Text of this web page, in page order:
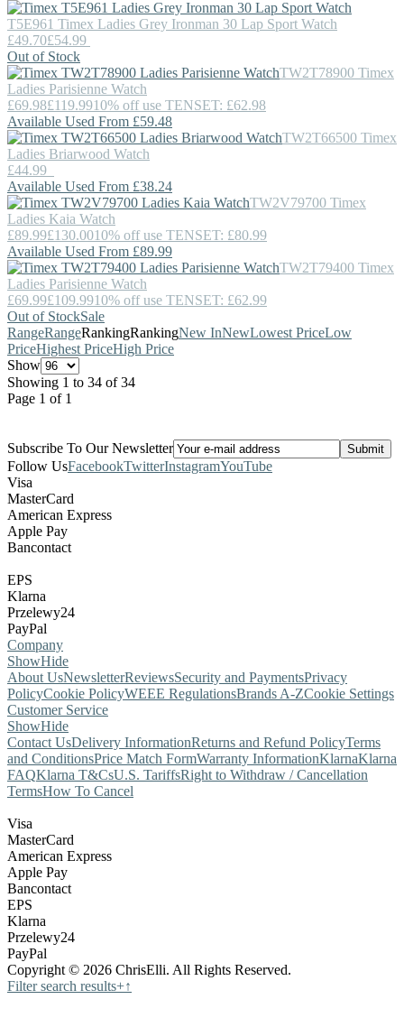
T5E961 Timex Ladies Grey Ironman 30 Lap Sport Watch
£49.70£54.99
Out of Stock
TW2T78900 Timex
Ladies Parisienne Watch
£69.98£119.9910% off use TENSET: £62.98
Available Used From £59.48
TW2T66500 Timex
Ladies Briarwood Watch
£44.99
Available Used From £38.24
TW2V79700 Timex
Ladies Kaia Watch
£89.99£130.0010% off use TENSET: £80.99
Available Used From £89.99
TW2T79400 Timex
Ladies Parisienne Watch
£69.99£109.9910% off use TENSET: £62.99
Out of StockSale
RangeRangeRankingRankingNew InNewLowest PriceLow
PriceHighest PriceHigh Price
Show
Showing 1 to 34 of 34
Page 1 of 1
Subscribe To Our Newsletter
Follow UsFacebookTwitterInstagramYouTube
Visa
MasterCard
American Express
Apple Pay
Bancontact
EPS
Klarna
Przelewy24
PayPal
Company
ShowHide
About UsNewsletterReviewsSecurity and PaymentsPrivacy
PolicyCookie PolicyWEEE RegulationsBrands A-ZCookie Settings
Customer Service
ShowHide
Contact UsDelivery InformationReturns and Refund PolicyTerms
and ConditionsPrice Match FormWarranty InformationKlarnaKlarna
FAQKlarna T&CsU.S. TariffsRight to Withdraw / Cancellation
TermsHow To Cancel
Visa
MasterCard
American Express
Apple Pay
Bancontact
EPS
Klarna
Przelewy24
PayPal
Copyright © 2026 ChrisElli. All Rights Reserved.
Filter search results+↑